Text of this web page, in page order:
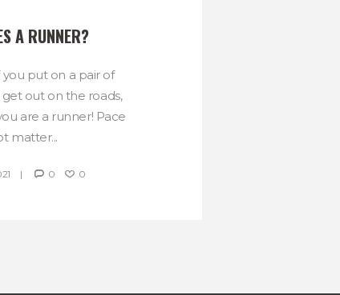
A RUNNER?
put on a pair of
out on the roads,
are a runner! Pace
matter...
0 0